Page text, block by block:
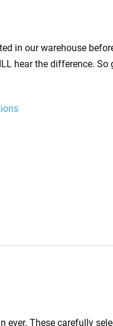
in our warehouse
hear the difference. So
ever. These carefully